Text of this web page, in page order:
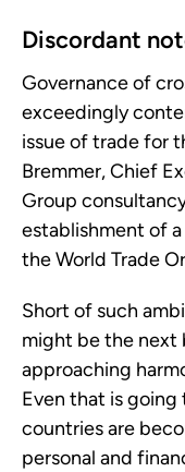
Discordant
Governance of
exceedingly
issue of trade for
Bremmer, Chief
Group
establishment of
the World Trade
Short of such
might be the next
approaching
Even that is
countries are
personal and